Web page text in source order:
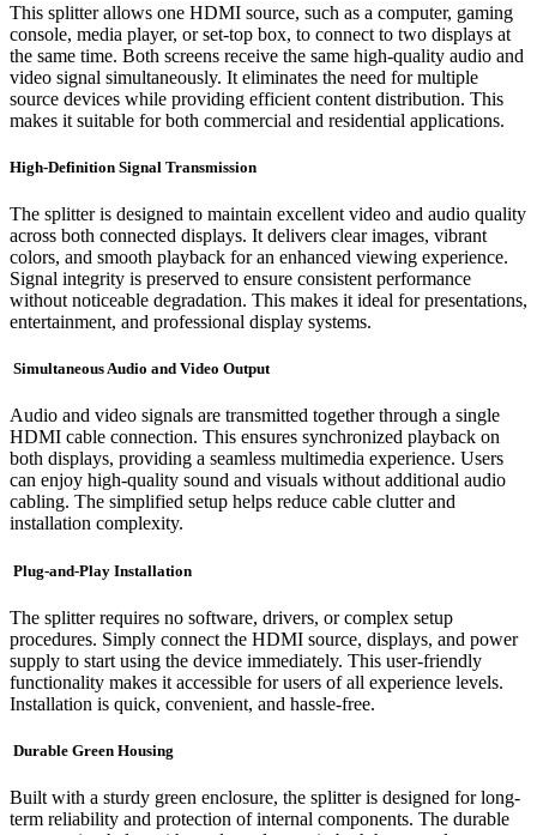
This splitter allows one HDMI source, such as a computer, gaming
console, media player, or set-top box, to connect to two displays at
the same time. Both screens receive the same high-quality audio and
video signal simultaneously. It eliminates the need for multiple
source devices while providing efficient content distribution. This
makes it suitable for both commercial and residential applications.
High-Definition Signal Transmission
The splitter is designed to maintain excellent video and audio quality
across both connected displays. It delivers clear images, vibrant
colors, and smooth playback for an enhanced viewing experience.
Signal integrity is preserved to ensure consistent performance
without noticeable degradation. This makes it ideal for presentations,
entertainment, and professional display systems.
Simultaneous Audio and Video Output
Audio and video signals are transmitted together through a single
HDMI cable connection. This ensures synchronized playback on
both displays, providing a seamless multimedia experience. Users
can enjoy high-quality sound and visuals without additional audio
cabling. The simplified setup helps reduce cable clutter and
installation complexity.
Plug-and-Play Installation
The splitter requires no software, drivers, or complex setup
procedures. Simply connect the HDMI source, displays, and power
supply to start using the device immediately. This user-friendly
functionality makes it accessible for users of all experience levels.
Installation is quick, convenient, and hassle-free.
Durable Green Housing
Built with a sturdy green enclosure, the splitter is designed for long-
term reliability and protection of internal components. The durable